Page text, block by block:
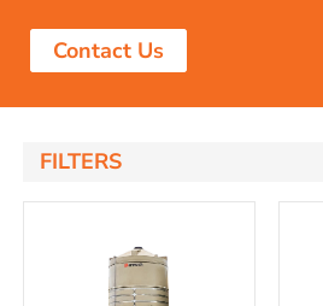
Contact Us
FILTERS